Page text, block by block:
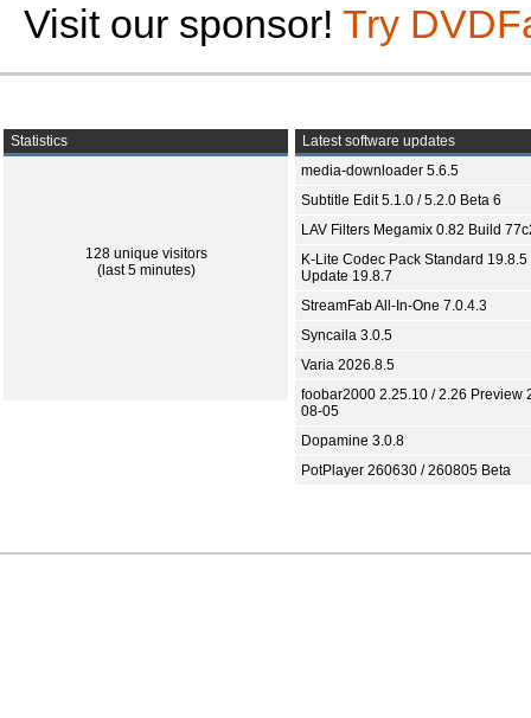
Visit our sponsor! Try
Statistics
128 unique visitors
(last 5 minutes)
Latest software updates
media-downloader 5.6.5
Subtitle Edit 5.1.0 / 5.2.0 Beta 6
LAV Filters Megamix 0.82 Build
K-Lite Codec Pack Standard 19.8.5
Update 19.8.7
StreamFab All-In-One 7.0.4.3
Syncaila 3.0.5
Varia 2026.8.5
foobar2000 2.25.10 / 2.26 Preview
08-05
Dopamine 3.0.8
PotPlayer 260630 / 260805 Beta